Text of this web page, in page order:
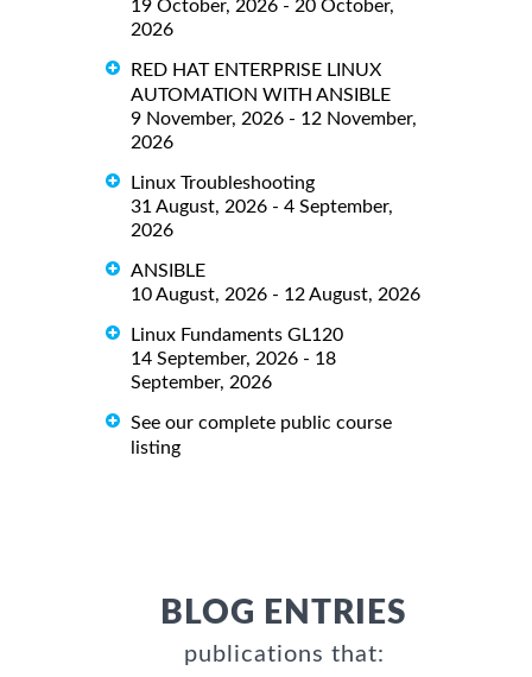
19 October, 2026 - 20 October,
2026
RED HAT ENTERPRISE LINUX
AUTOMATION WITH ANSIBLE
9 November, 2026 - 12 November,
2026
Linux Troubleshooting
31 August, 2026 - 4 September,
2026
ANSIBLE
10 August, 2026 - 12 August, 2026
Linux Fundaments GL120
14 September, 2026 - 18
September, 2026
See our complete public course
listing
BLOG ENTRIES
publications that: